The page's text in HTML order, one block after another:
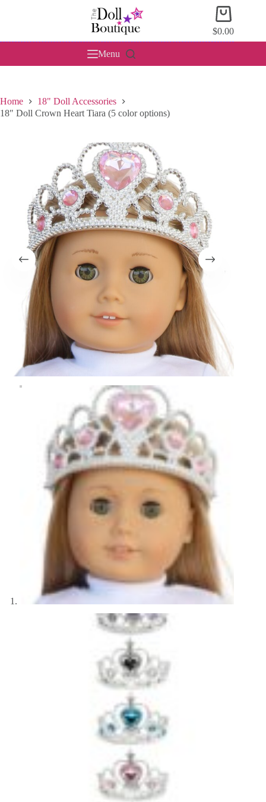
Shopping
cart
$0.00
Menu
Home
18" Doll Accessories
18″ Doll Crown Heart Tiara (5 color options)